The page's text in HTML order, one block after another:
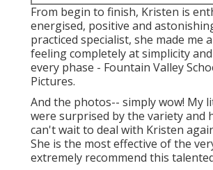
From begin to finish, Kristen is
energised, positive and
practiced specialist, she made me
feeling completely at simplicity
every phase - Fountain Valley
Pictures.
And the photos-- simply wow! My
were surprised by the variety and
can't wait to deal with Kristen
She is the most effective of the
extremely recommend this